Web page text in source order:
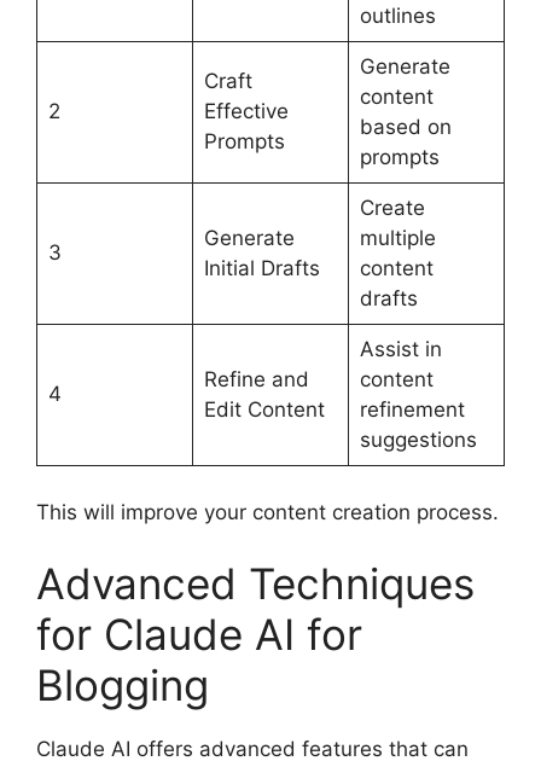
outlines
2
Craft
Effective
Prompts
Generate
content
based on
prompts
3
Generate
Initial Drafts
Create
multiple
content
drafts
4
Refine and
Edit Content
Assist in
content
refinement
suggestions
This will improve your content creation process.
Advanced Techniques
for Claude AI for
Blogging
Claude AI offers advanced features that can